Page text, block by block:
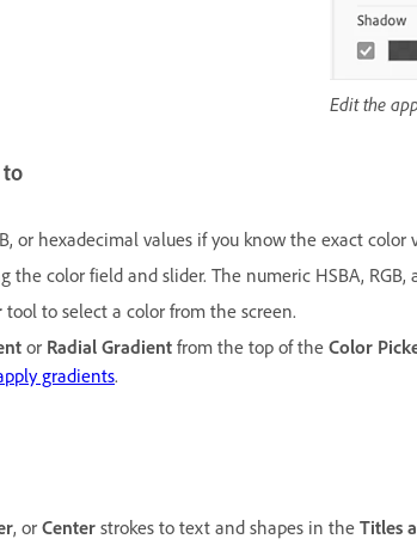
Edit the
to
or hexadecimal values if you know the exact color
the color field and slider. The numeric HSBA,
tool to select a color from the screen.
or Radial Gradient from the top of the Color
gradients.
, or Center strokes to text and shapes in the Titles